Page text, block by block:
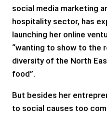
social media marketing
hospitality sector, has
launching her online
“wanting to show to the
diversity of the North
food”.
But besides her
to social causes too